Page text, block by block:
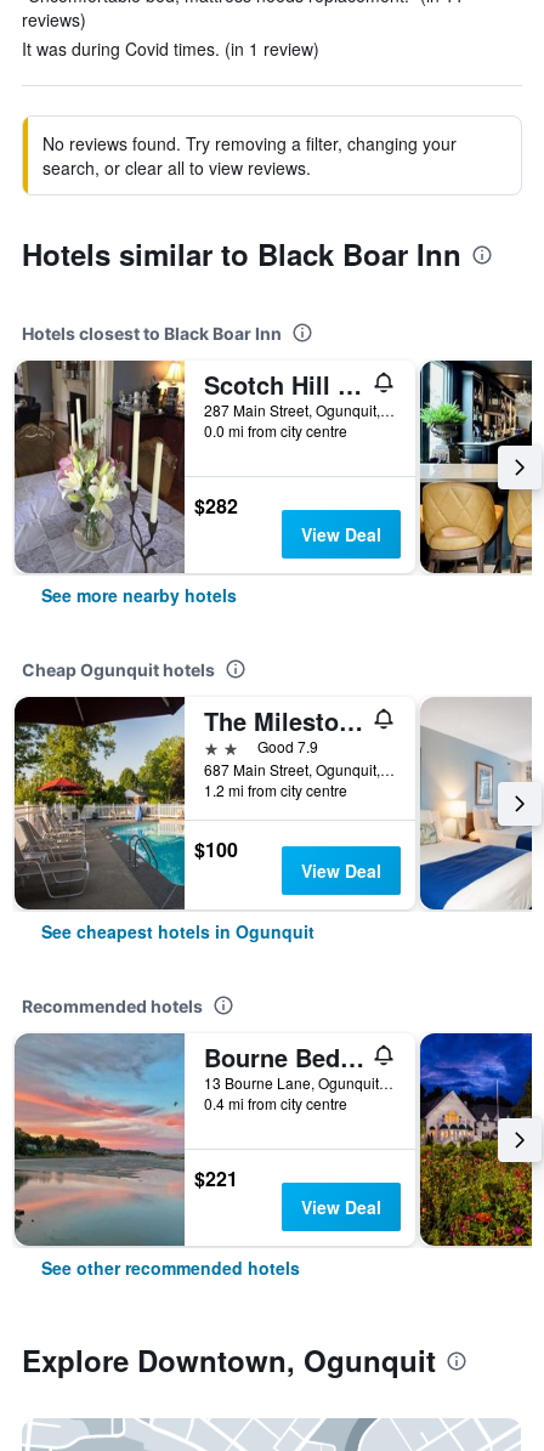
reviews)
It was during Covid times. (in 1 review)
No reviews found. Try removing a filter, changing your
search, or clear all to view reviews.
Hotels similar to Black Boar Inn
Hotels closest to Black Boar Inn
Scotch Hill Inn
287 Main Street, Ogunquit, ME, United States
0.0 mi from city centre
$282
View Deal
See more nearby hotels
Cheap Ogunquit hotels
The Milestone
2 starsGood 7.9
687 Main Street, Ogunquit, ME, United States
1.2 mi from city centre
$100
View Deal
See cheapest hotels in Ogunquit
Recommended hotels
Bourne Bed & Breakfast
13 Bourne Lane, Ogunquit, ME, United States
0.4 mi from city centre
$221
View Deal
See other recommended hotels
Explore Downtown, Ogunquit